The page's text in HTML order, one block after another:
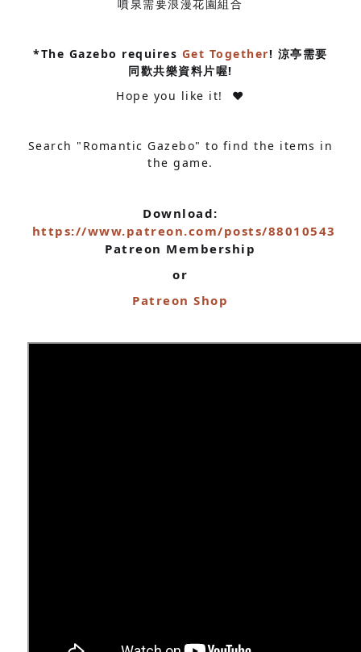
噴泉需要浪漫花園組合
*The Gazebo requires Get Together! 涼亭需要
同歡共樂資料片喔!
Hope you like it! ❤
Search "Romantic Gazebo" to find the items in
the game.
Download:
https://www.patreon.com/posts/88010543
Patreon Membership
or
Patreon Shop